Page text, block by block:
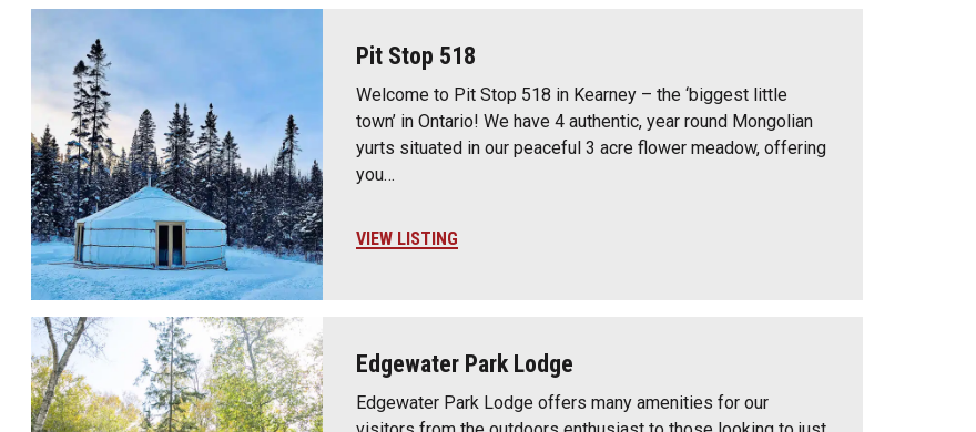
Pit Stop 518
Welcome to Pit Stop 518 in Kearney – the ‘biggest little
town’ in Ontario! We have 4 authentic, year round Mongolian
yurts situated in our peaceful 3 acre flower meadow, offering
you…
VIEW LISTING
Edgewater Park Lodge
Edgewater Park Lodge offers many amenities for our